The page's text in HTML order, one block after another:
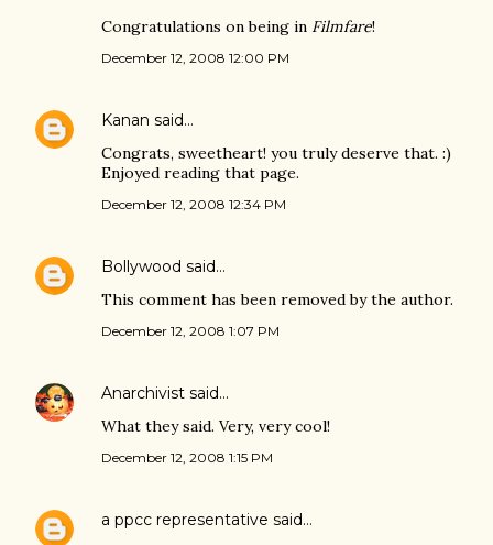
Congratulations on being in Filmfare!
December 12, 2008 12:00 PM
Kanan said…
Congrats, sweetheart! you truly deserve that. :)
Enjoyed reading that page.
December 12, 2008 12:34 PM
Bollywood said…
This comment has been removed by the author.
December 12, 2008 1:07 PM
Anarchivist said…
What they said. Very, very cool!
December 12, 2008 1:15 PM
a ppcc representative said…